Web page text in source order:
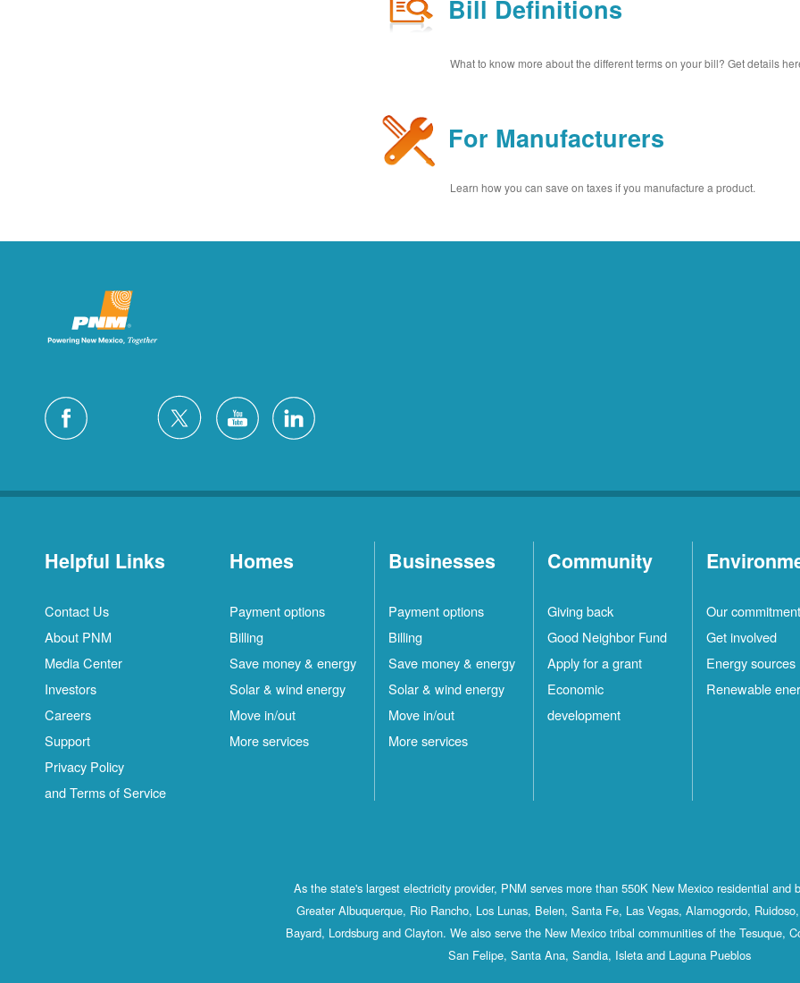
Bill Definitions
What to know more about the different terms on your bill? Get details
For Manufacturers
Learn how you can save on taxes if you manufacture a product.
Helpful Links
Contact Us
About PNM
Media Center
Investors
Careers
Support
Privacy Policy
and Terms of Service
Homes
Payment options
Billing
Save money & energy
Solar & wind energy
Move in/out
More services
Businesses
Payment options
Billing
Save money & energy
Solar & wind energy
Move in/out
More services
Community
Giving back
Good Neighbor Fund
Apply for a grant
Economic
development
Our commitment
Get involved
Energy sources
Renewable
As the state's largest electricity provider, PNM serves more than 550K New Mexico residential and
Greater Albuquerque, Rio Rancho, Los Lunas, Belen, Santa Fe, Las Vegas, Alamogordo,
Bayard, Lordsburg and Clayton. We also serve the New Mexico tribal communities of the Tesuque,
San Felipe, Santa Ana, Sandia, Isleta and Laguna Pueblos